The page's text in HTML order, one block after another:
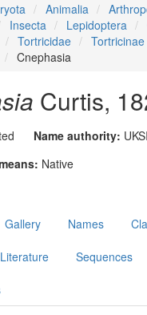
Animalia
Insecta Lepidoptera
Tortricidae
Tortricinae
Cnephasia
Curtis,
Name authority: UKSI
Native
Gallery Names
Literature Sequences